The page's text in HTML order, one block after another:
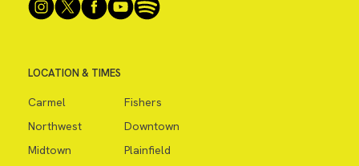
LOCATION & TIMES
Carmel
Fishers
Northwest
Downtown
Midtown
Plainfield